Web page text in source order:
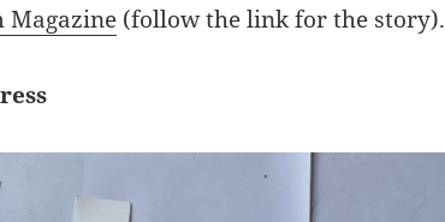
Magazine (follow the link for the story).